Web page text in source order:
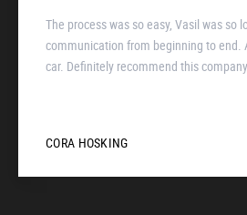
The process was so easy, Vasil was so
communication from beginning to end.
car. Definitely recommend this
CORA HOSKING